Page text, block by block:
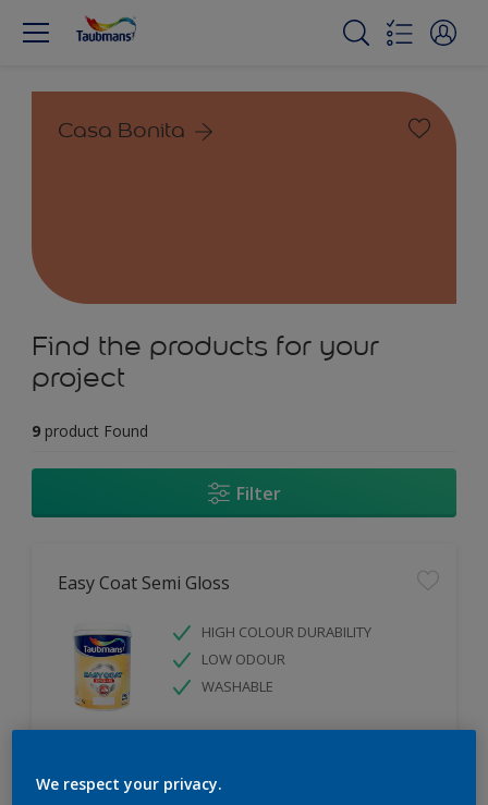
Casa Bonita
Find the products for your
project
9 product Found
Filter
Easy Coat Semi Gloss
HIGH COLOUR DURABILITY
LOW ODOUR
WASHABLE
We respect your privacy.